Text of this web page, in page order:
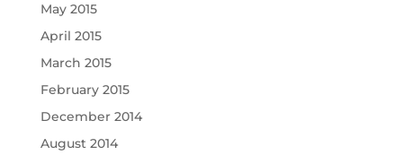
May 2015
April 2015
March 2015
February 2015
December 2014
August 2014